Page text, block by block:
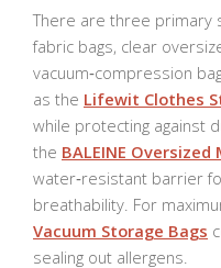
There are three primary
fabric bags, clear
vacuum‑compression
as the Lifewit Clothes
while protecting against
the BALEINE Oversized
water‑resistant barrier
breathability. For
Vacuum Storage Bags
sealing out allergens.